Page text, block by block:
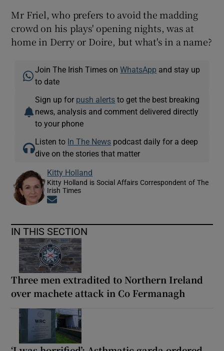
Mr Friel, who prefers to avoid the madding
crowd on his plays' opening nights, was at
home in Derry or Doire, but what's in a name?
Join The Irish Times onWhatsApp and stay up
to date
Sign up for push alerts to get the best breaking
news, analysis and comment delivered directly
to your phone
Listen to In The News podcast daily for a deep
dive on the stories that matter
Kitty Holland
Kitty Holland is Social Affairs Correspondent of The
Irish Times
IN THIS SECTION
Three men extradited to Northern Ireland
over machete attack in Co Fermanagh